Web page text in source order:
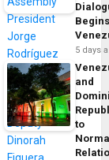
5 days
and
to